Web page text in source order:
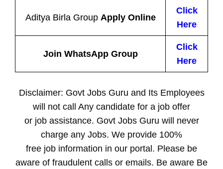
Aditya Birla Group Apply Online
Click
Here
Join WhatsApp Group
Click
Here
Disclaimer: Govt Jobs Guru and Its Employees
will not call Any candidate for a job offer
or job assistance. Govt Jobs Guru will never
charge any Jobs. We provide 100%
free job information in our portal. Please be
aware of fraudulent calls or emails. Be aware Be